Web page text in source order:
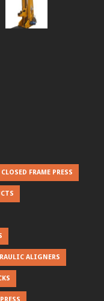
CLOSED FRAME PRESS
ALIGNERS